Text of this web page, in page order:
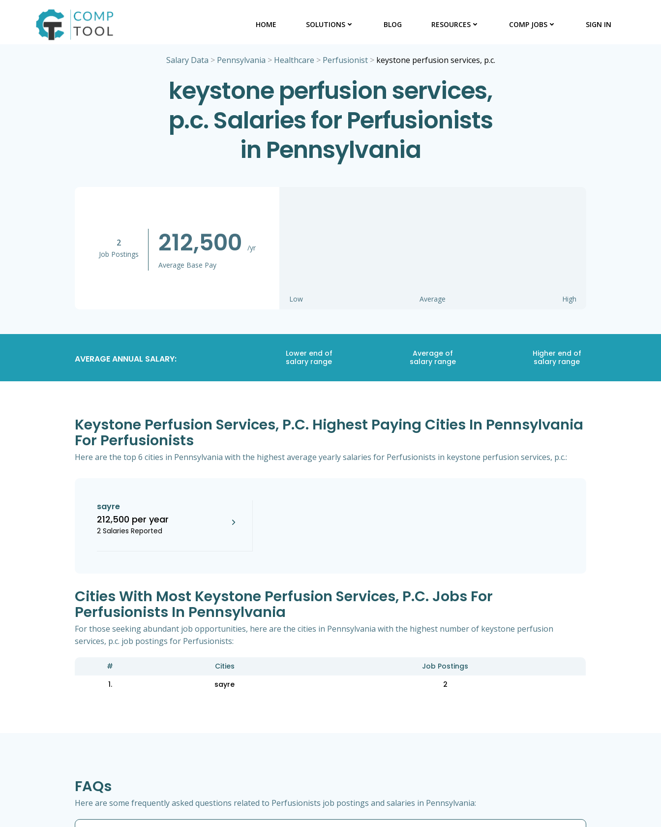
HOME SOLUTIONS BLOG RESOURCES COMP JOBS SIGN IN
Salary Data > Pennsylvania > Healthcare > Perfusionist> keystone perfusion services, p.c.
keystone perfusion services,
p.c. Salaries for Perfusionists
in Pennsylvania
2
Job Postings 212,500
/yr
Average Base Pay
Low Average High
AVERAGE ANNUAL SALARY:
Lower end of
salary range
Average of
salary range
Higher end of
salary range
Keystone Perfusion Services, P.c. Highest Paying Cities In Pennsylvania
For Perfusionists
Here are the top 6 cities in Pennsylvania with the highest average yearly salaries for Perfusionists in keystone perfusion services, p.c.:
sayre
212,500 per year
2 Salaries Reported
Cities With Most Keystone Perfusion Services, P.c. Jobs For
Perfusionists In Pennsylvania
For those seeking abundant job opportunities, here are the cities in Pennsylvania with the highest number of keystone perfusion
services, p.c. job postings for Perfusionists:
# Cities
Job Postings
1.
sayre 2
FAQs
Here are some frequently asked questions related to Perfusionists job postings and salaries in Pennsylvania: